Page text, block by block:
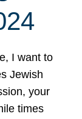
I want to
Jewish
your
times